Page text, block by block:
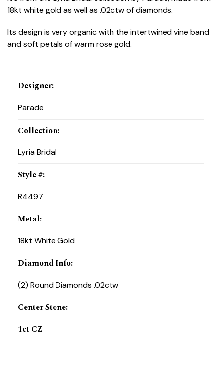
18kt white gold as well as .02ctw of diamonds.
Its design is very organic with the intertwined vine band
and soft petals of warm rose gold.
Designer:
Parade
Collection:
Lyria Bridal
Style #:
R4497
Metal:
18kt White Gold
Diamond Info:
(2) Round Diamonds .02ctw
Center Stone:
1ct CZ